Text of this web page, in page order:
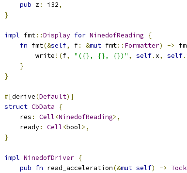
pub z: i32,
}
impl fmt::Display for NinedofReading
{
fn fmt(&self, f: &mut fmt:: Formatter) ->
        write
!(f, "({}, {}, {})" , self. x, self.
}
}
#[derive(Default)]
struct CbData
{
    res
: Cell<NinedofReading>,
    ready
: Cell<bool>,
}
impl NinedofDriver {
pub fn read_acceleration(&mut self) ->